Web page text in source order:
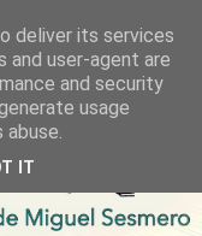
deliver its services
and user-agent are
and security
usage
IT